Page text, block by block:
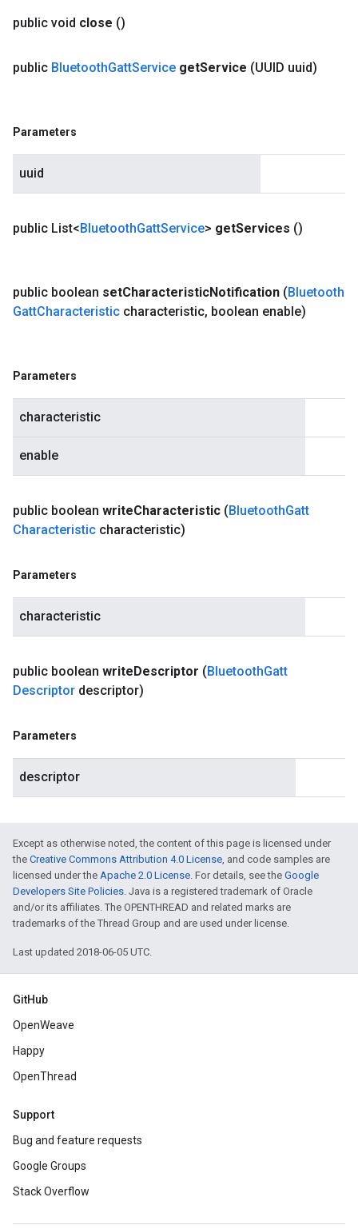
public void close ()
public BluetoothGattService getService (UUID uuid)
Parameters
uuid
public List<BluetoothGattService> getServices ()
public boolean setCharacteristicNotification (Bluetooth
GattCharacteristic characteristic, boolean enable)
Parameters
characteristic
enable
public boolean writeCharacteristic (BluetoothGatt
Characteristic characteristic)
Parameters
characteristic
public boolean writeDescriptor (BluetoothGatt
Descriptor descriptor)
Parameters
descriptor
Except as otherwise noted, the content of this page is licensed under
the Creative Commons Attribution 4.0 License, and code samples are
licensed under the Apache 2.0 License. For details, see the Google
Developers Site Policies. Java is a registered trademark of Oracle
and/or its affiliates. The OPENTHREAD and related marks are
trademarks of the Thread Group and are used under license.
Last updated 2018-06-05 UTC.
GitHub
OpenWeave
Happy
OpenThread
Support
Bug and feature requests
Google Groups
Stack Overflow